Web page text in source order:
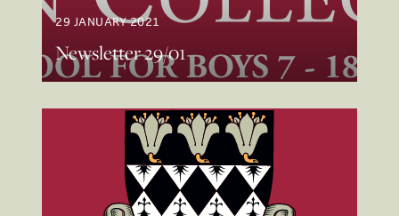
29 JANUARY 2021
Newsletter 29/01